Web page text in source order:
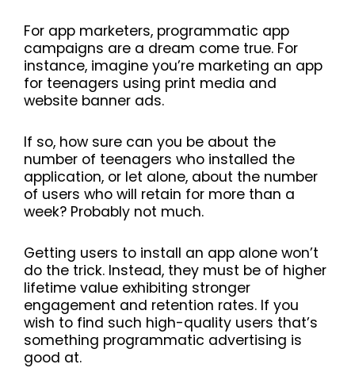
For app marketers, programmatic app
campaigns are a dream come true. For
instance, imagine you’re marketing an app
for teenagers using print media and
website banner ads.
If so, how sure can you be about the
number of teenagers who installed the
application, or let alone, about the number
of users who will retain for more than a
week? Probably not much.
Getting users to install an app alone won’t
do the trick. Instead, they must be of higher
lifetime value exhibiting stronger
engagement and retention rates. If you
wish to find such high-quality users that’s
something programmatic advertising is
good at.